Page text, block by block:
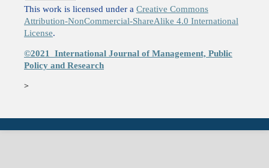
This work is licensed under a Creative Commons
Attribution-NonCommercial-ShareAlike 4.0 International
License.
©2021 International Journal of Management, Public
Policy and Research
>